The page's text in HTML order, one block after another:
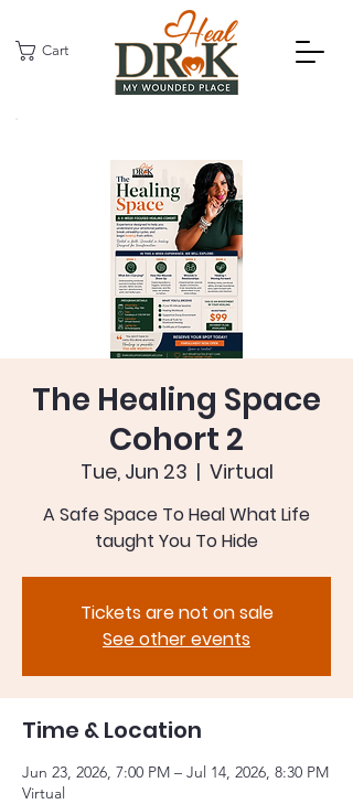
Cart
The Healing Space
Cohort 2
Tue, Jun 23
  |
Virtual
A Safe Space To Heal What Life
taught You To Hide
Tickets are not on sale
See other events
Time & Location
Jun 23, 2026, 7:00 PM – Jul 14, 2026, 8:30 PM
Virtual